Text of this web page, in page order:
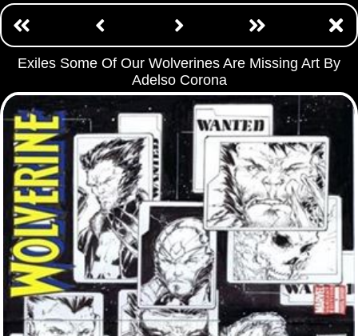
Exiles Some Of Our Wolverines Are Missing Art By
Adelso Corona